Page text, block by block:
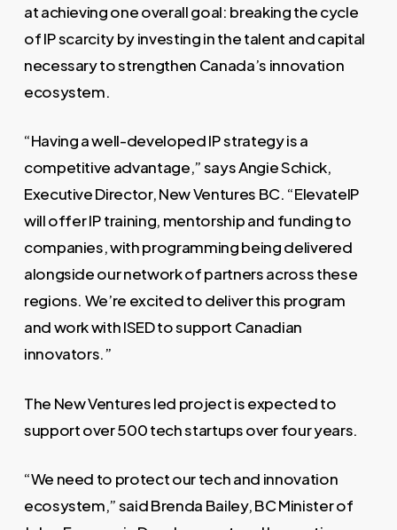
at achieving one overall goal: breaking the cycle
of IP scarcity by investing in the talent and capital
necessary to strengthen Canada’s innovation
ecosystem.
“Having a well-developed IP strategy is a
competitive advantage,” says Angie Schick,
Executive Director, New Ventures BC. “ElevateIP
will offer IP training, mentorship and funding to
companies, with programming being delivered
alongside our network of partners across these
regions. We’re excited to deliver this program
and work with ISED to support Canadian
innovators.”
The New Ventures led project is expected to
support over 500 tech startups over four years.
“We need to protect our tech and innovation
ecosystem,” said Brenda Bailey, BC Minister of